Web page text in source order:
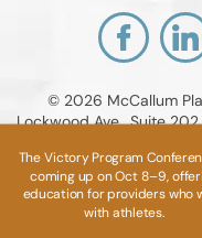
© 2026 McCallum
Lockwood Ave., Suite
If you are unable to read
Place Eating
Accessibility Notice
The Victory Program
coming up on Oct 8–9,
education for providers who
with athletes.